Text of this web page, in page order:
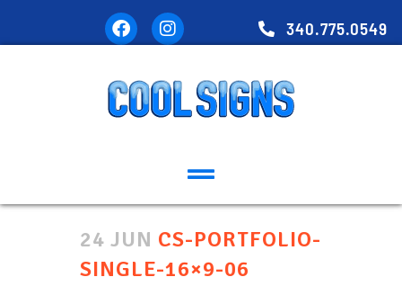
340.775.0549
24 JUN CS-PORTFOLIO-
SINGLE-16×9-06